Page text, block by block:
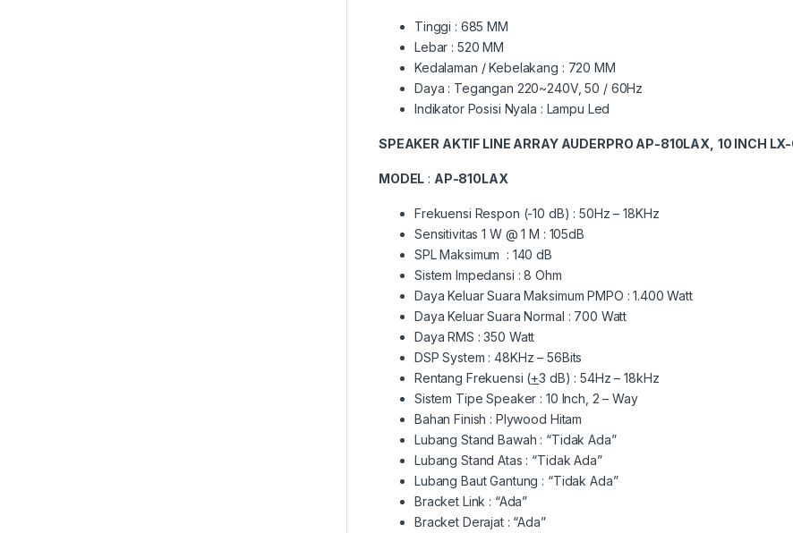
Tinggi : 685 MM
Lebar : 520 MM
Kedalaman / Kebelakang : 720 MM
Daya : Tegangan 220~240V, 50 / 60Hz
Indikator Posisi Nyala : Lampu Led
SPEAKER AKTIF LINE ARRAY AUDERPRO AP-810LAX, 10 INCH
MODEL : AP-810LAX
Frekuensi Respon (-10 dB) : 50Hz – 18KHz
Sensitivitas 1 W @ 1 M : 105dB
SPL Maksimum : 140 dB
Sistem Impedansi : 8 Ohm
Daya Keluar Suara Maksimum PMPO : 1.400 Watt
Daya Keluar Suara Normal : 700 Watt
Daya RMS : 350 Watt
DSP System : 48KHz – 56Bits
Rentang Frekuensi (+3 dB) : 54Hz – 18kHz
Sistem Tipe Speaker : 10 Inch, 2 – Way
Bahan Finish : Plywood Hitam
Lubang Stand Bawah : “Tidak Ada”
Lubang Stand Atas : “Tidak Ada”
Lubang Baut Gantung : “Tidak Ada”
Bracket Link : “Ada”
Bracket Derajat : “Ada”